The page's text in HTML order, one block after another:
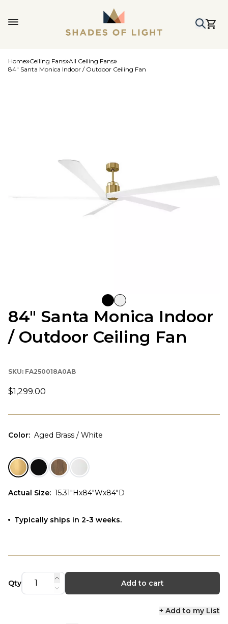
Home Ceiling Fans All Ceiling Fans
84" Santa Monica Indoor / Outdoor Ceiling Fan
84" Santa Monica Indoor
/ Outdoor Ceiling Fan
SKU: FA250018A0AB
$1,299.00
Color: Aged Brass / White
Actual Size: 15.31"Hx84"Wx84"D
Typically ships in 2-3 weeks.
Qty Add to cart
+ Add to my List